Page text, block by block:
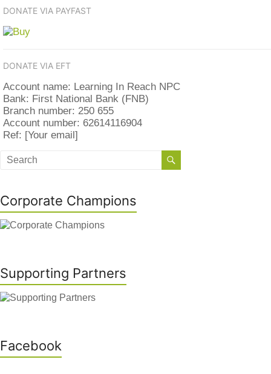
DONATE VIA PAYFAST
DONATE VIA EFT
Account name: Learning In Reach NPC
Bank: First National Bank (FNB)
Branch number: 250 655
Account number: 62614116904
Ref: [Your email]
Corporate Champions
Supporting Partners
Facebook